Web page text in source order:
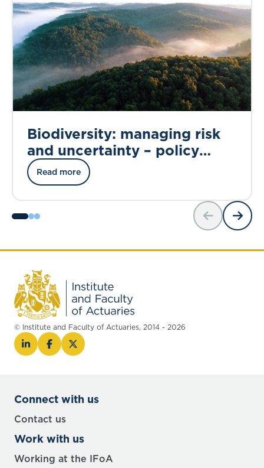
Biodiversity: managing risk
and uncertainty – policy
briefing
Read more
© Institute and Faculty of Actuaries, 2014 - 2026
Connect with us
Contact us
Work with us
Working at the IFoA